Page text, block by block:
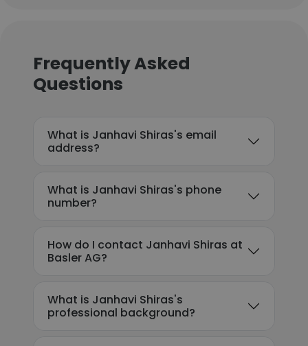
Frequently Asked
Questions
What is Janhavi Shiras's email
address?
What is Janhavi Shiras's phone
number?
How do I contact Janhavi Shiras at
Basler AG?
What is Janhavi Shiras's
professional background?